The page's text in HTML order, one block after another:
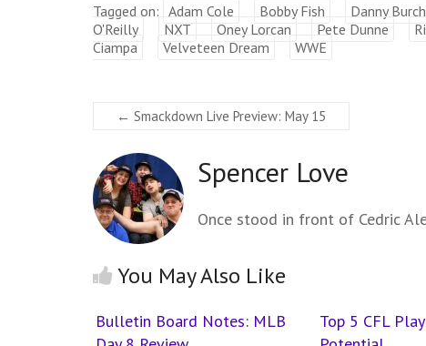
Tagged on: Adam Cole Bobby Fish Danny Burch
O'Reilly
NXT Oney Lorcan Pete Dunne
Ciampa
Velveteen Dream WWE
← Smackdown Live Preview: May 15
Spencer Love
Once stood in front of Cedric
You May Also Like
Bulletin Board Notes: MLB
Top 5 CFL